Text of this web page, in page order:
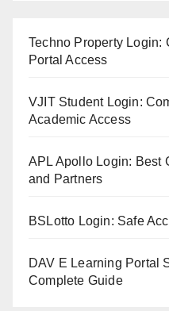
Techno Property Login:
Portal Access
VJIT Student Login:
Academic Access
APL Apollo Login: Best
and Partners
BSLotto Login: Safe
DAV E Learning Portal
Complete Guide